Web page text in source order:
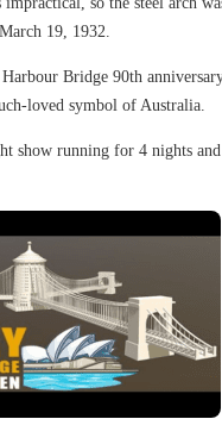
19, 1932.
Bridge 90th
loved symbol of Australia.
show running for 4 nights